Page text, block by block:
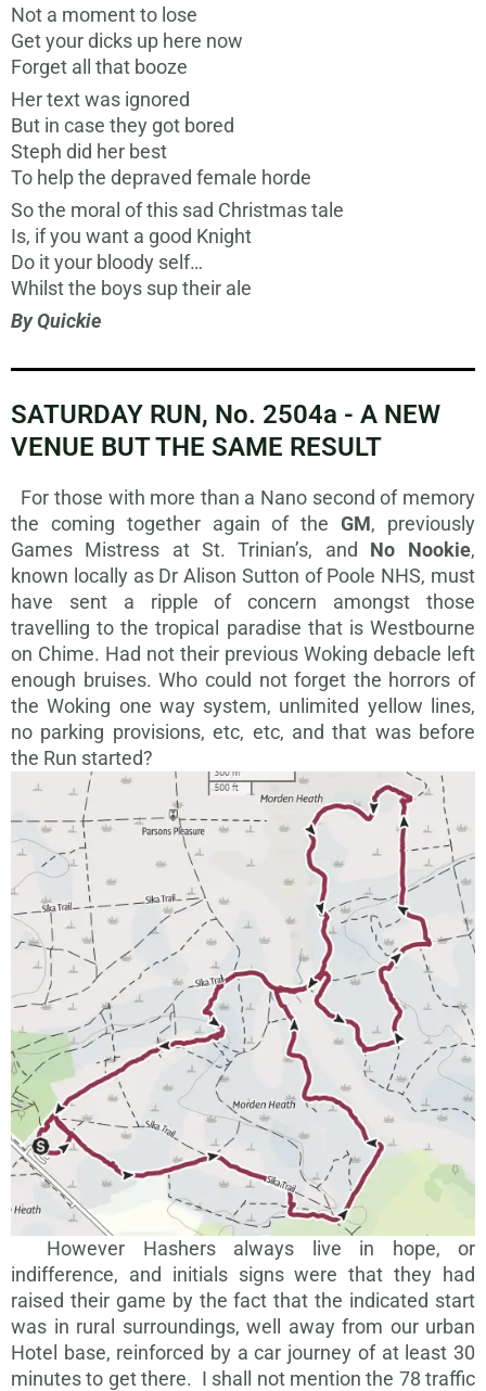
Not a moment to lose
Get your dicks up here now
Forget all that booze
Her text was ignored
But in case they got bored
Steph did her best
To help the depraved female horde
So the moral of this sad Christmas tale
Is, if you want a good Knight
Do it your bloody self…
Whilst the boys sup their ale
By Quickie
SATURDAY RUN, No. 2504a - A NEW
VENUE BUT THE SAME RESULT
For those with more than a Nano second of memory
the coming together again of the GM, previously
Games Mistress at St. Trinian’s, and No Nookie,
known locally as Dr Alison Sutton of Poole NHS, must
have sent a ripple of concern amongst those
travelling to the tropical paradise that is Westbourne
on Chime. Had not their previous Woking debacle left
enough bruises. Who could not forget the horrors of
the Woking one way system, unlimited yellow lines,
no parking provisions, etc, etc, and that was before
the Run started?
However Hashers always live in hope, or
indifference, and initials signs were that they had
raised their game by the fact that the indicated start
was in rural surroundings, well away from our urban
Hotel base, reinforced by a car journey of at least 30
minutes to get there. I shall not mention the 78 traffic